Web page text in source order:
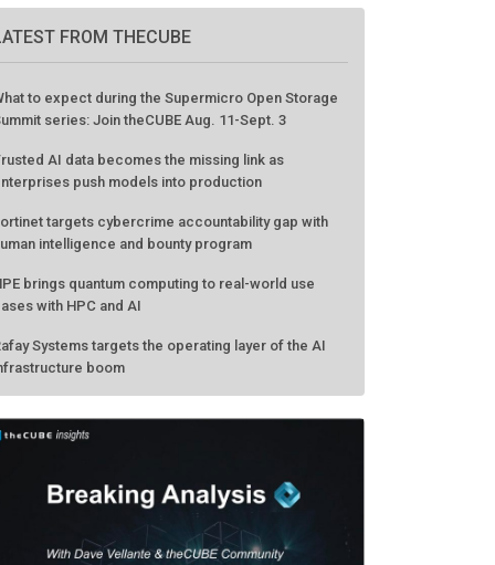
FROM THECUBE
to expect during the Supermicro Open Storage
series: Join theCUBE Aug. 11-Sept. 3
AI data becomes the missing link as
push models into production
targets cybercrime accountability gap with
intelligence and bounty program
brings quantum computing to real-world use
with HPC and AI
Systems targets the operating layer of the AI
boom